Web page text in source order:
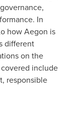
In
how Aegon is
different
on the
include
responsible